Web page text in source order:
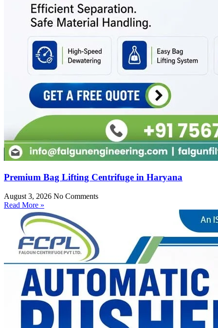
Premium Bag Lifting Centrifuge in Haryana
August 3, 2026 No Comments
Read More »